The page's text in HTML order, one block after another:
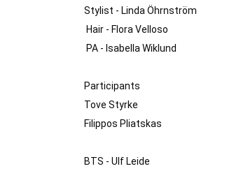
Stylist - Linda Öhrnström
Participants
Tove Styrke
Filippos Pliatskas
BTS - Ulf Leide